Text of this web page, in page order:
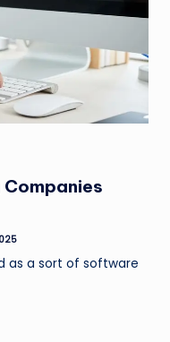
as a sort of software